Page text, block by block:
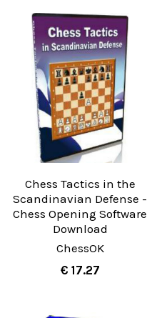
Chess Tactics in the
Scandinavian Defense -
Chess Opening Software
Download
ChessOK
€ 17.27